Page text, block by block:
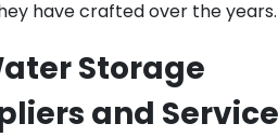
have crafted over the years.
Storage
and Service